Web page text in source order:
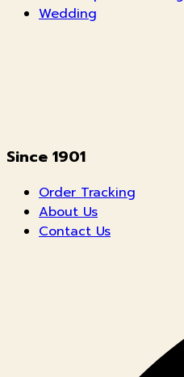
Wedding
Since 1901
Order Tracking
About Us
Contact Us